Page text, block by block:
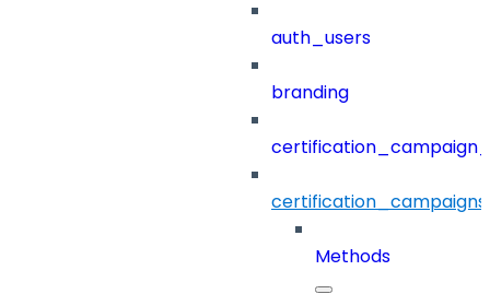
auth_users
branding
certification_campaigns
Methods